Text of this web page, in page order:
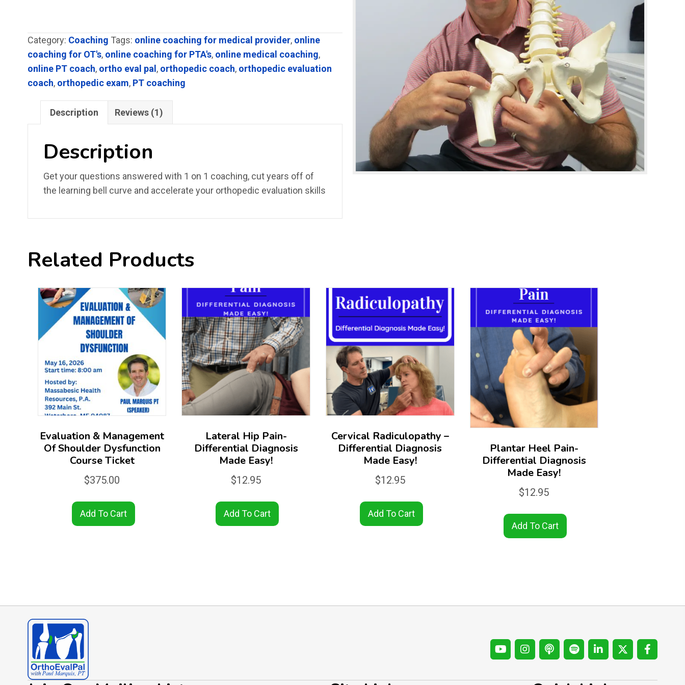
Category: Coaching Tags: online coaching for medical provider, online
coaching for OT's, online coaching for PTA's, online medical coaching,
online PT coach, ortho eval pal, orthopedic coach, orthopedic evaluation
coach, orthopedic exam, PT coaching
Description Reviews (1)
Description
Get your questions answered with 1 on 1 coaching, cut years off of
the learning bell curve and accelerate your orthopedic evaluation skills
Related Products
Evaluation & Management
Of Shoulder Dysfunction
Course Ticket
$375.00
Add To Cart
Lateral Hip Pain-
Differential Diagnosis
Made Easy!
$12.95
Add To Cart
Cervical Radiculopathy –
Differential Diagnosis
Made Easy!
$12.95
Add To Cart
Plantar Heel Pain-
Differential Diagnosis
Made Easy!
$12.95
Add To Cart